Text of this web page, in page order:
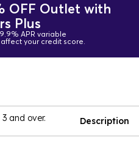
OFF Outlet with
Plus
APR variable
your credit score.
and over.
Description